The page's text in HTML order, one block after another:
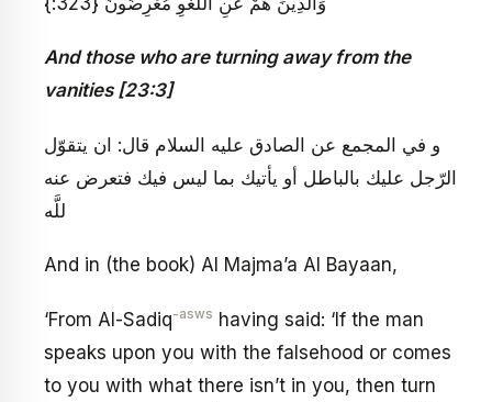
And those who are turning away from the
vanities [23:3]
و في المجمع عن الصادق عليه السلام قال: ان يتقوّل
الرّجل عليك بالباطل أو يأتيك بما ليس فيك فتعرض عنه
للَّه
And in (the book) Al Majma’a Al Bayaan,
‘From Al-Sadiq-asws having said: ‘If the man
speaks upon you with the falsehood or comes
to you with what there isn’t in you, then turn